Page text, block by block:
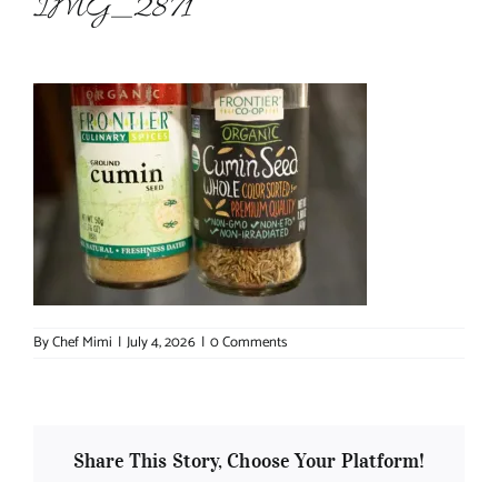
IMG_2871
ByChef Mimi | July 4, 2026 | 0 Comments
Share This Story, Choose Your Platform!